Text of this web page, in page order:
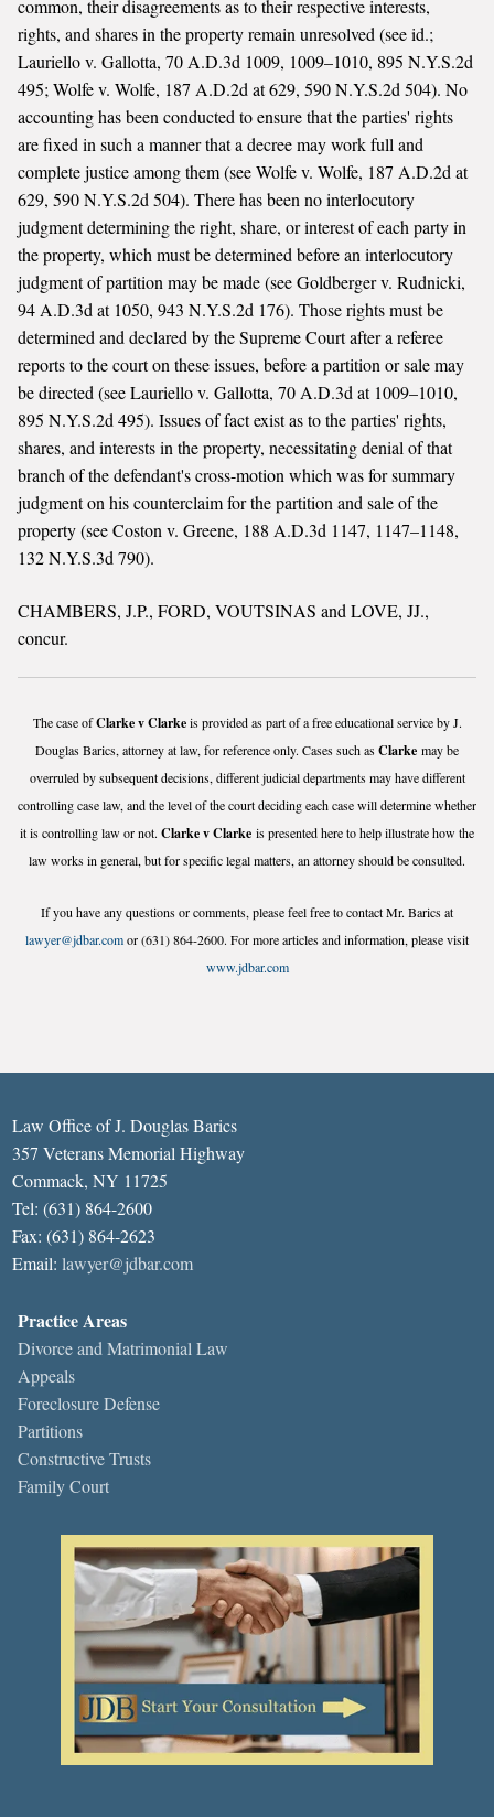
common, their disagreements as to their respective interests,
rights, and shares in the property remain unresolved (see id.;
Lauriello v. Gallotta, 70 A.D.3d 1009, 1009–1010, 895 N.Y.S.2d
495; Wolfe v. Wolfe, 187 A.D.2d at 629, 590 N.Y.S.2d 504). No
accounting has been conducted to ensure that the parties' rights
are fixed in such a manner that a decree may work full and
complete justice among them (see Wolfe v. Wolfe, 187 A.D.2d at
629, 590 N.Y.S.2d 504). There has been no interlocutory
judgment determining the right, share, or interest of each party in
the property, which must be determined before an interlocutory
judgment of partition may be made (see Goldberger v. Rudnicki,
94 A.D.3d at 1050, 943 N.Y.S.2d 176). Those rights must be
determined and declared by the Supreme Court after a referee
reports to the court on these issues, before a partition or sale may
be directed (see Lauriello v. Gallotta, 70 A.D.3d at 1009–1010,
895 N.Y.S.2d 495). Issues of fact exist as to the parties' rights,
shares, and interests in the property, necessitating denial of that
branch of the defendant's cross-motion which was for summary
judgment on his counterclaim for the partition and sale of the
property (see Coston v. Greene, 188 A.D.3d 1147, 1147–1148,
132 N.Y.S.3d 790).
CHAMBERS, J.P., FORD, VOUTSINAS and LOVE, JJ.,
concur.
The case ofClarke v Clarkeis provided as part of a free educational service by J.
Douglas Barics, attorney at law, for reference only. Cases such asClarke may be
overruled by subsequent decisions, different judicial departments may have different
controlling case law, and the level of the court deciding each case will determine whether
it is controlling law or not. Clarke v Clarke is presented here to help illustrate how the
law works in general, but for specific legal matters, an attorney should be consulted.
If you have any questions or comments, please feel free to contact Mr. Barics at
lawyer@jdbar.comor (631) 864-2600. For more articles and information, please visit
www.jdbar.com
Law Office of J. Douglas Barics
357 Veterans Memorial Highway
Commack, NY 11725
Tel: (631) 864-2600
Fax: (631) 864-2623
Email: lawyer@jdbar.com
Practice Areas
Divorce and Matrimonial Law
Appeals
Foreclosure Defense
Partitions
Constructive Trusts
Family Court